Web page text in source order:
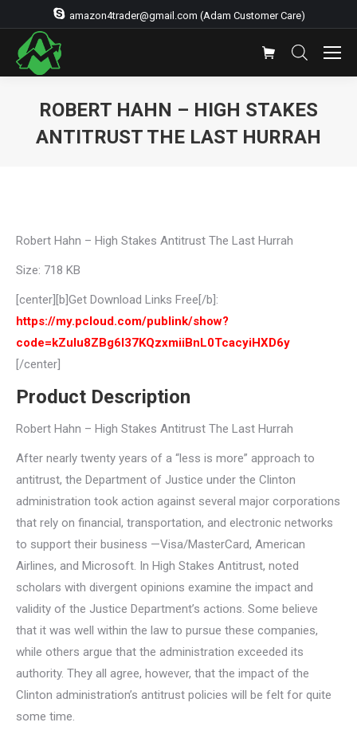
amazon4trader@gmail.com (Adam Customer Care)
ROBERT HAHN – HIGH STAKES
ANTITRUST THE LAST HURRAH
Robert Hahn – High Stakes Antitrust The Last Hurrah
Size: 718 KB
[center][b]Get Download Links Free[/b]:
https://my.pcloud.com/publink/show?
code=kZulu8ZBg6l37KQzxmiiBnL0TcacyiHXD6y
[/center]
Product Description
Robert Hahn – High Stakes Antitrust The Last Hurrah
After nearly twenty years of a “less is more” approach to
antitrust, the Department of Justice under the Clinton
administration took action against several major corporations
that rely on financial, transportation, and electronic networks
to support their business —Visa/MasterCard, American
Airlines, and Microsoft. In High Stakes Antitrust, noted
scholars with divergent opinions examine the impact and
validity of the Justice Department’s actions. Some believe
that it was well within the law to pursue these companies,
while others argue that the administration exceeded its
authority. They all agree, however, that the impact of the
Clinton administration’s antitrust policies will be felt for quite
some time.